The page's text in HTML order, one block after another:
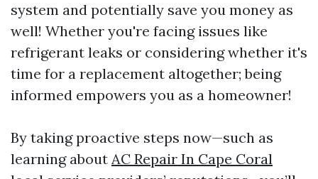
system and potentially save you money as
well! Whether you're facing issues like
refrigerant leaks or considering whether it's
time for a replacement altogether; being
informed empowers you as a homeowner!
By taking proactive steps now—such as
learning about AC Repair In Cape Coral